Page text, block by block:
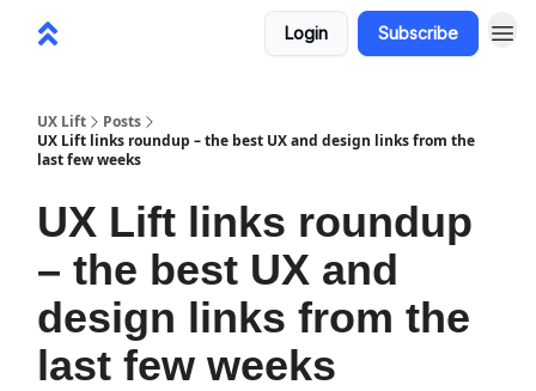
Login Subscribe
UX Lift
Posts
UX Lift links roundup – the best UX and design links from the
last few weeks
UX Lift links roundup
– the best UX and
design links from the
last few weeks